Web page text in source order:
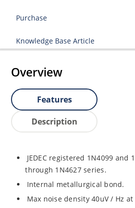
Purchase
Knowledge Base Article
Overview
Features
Description
JEDEC registered 1N4099 and
through 1N4627 series.
Internal metallurgical bond.
Max noise density 40uV / Hz